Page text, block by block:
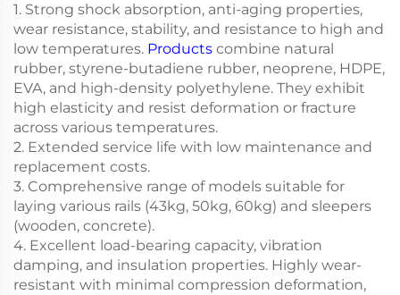
1. Strong shock absorption, anti-aging properties,
wear resistance, stability, and resistance to high and
low temperatures. Products combine natural
rubber, styrene-butadiene rubber, neoprene, HDPE,
EVA, and high-density polyethylene. They exhibit
high elasticity and resist deformation or fracture
across various temperatures.
2. Extended service life with low maintenance and
replacement costs.
3. Comprehensive range of models suitable for
laying various rails (43kg, 50kg, 60kg) and sleepers
(wooden, concrete).
4. Excellent load-bearing capacity, vibration
damping, and insulation properties. Highly wear-
resistant with minimal compression deformation,